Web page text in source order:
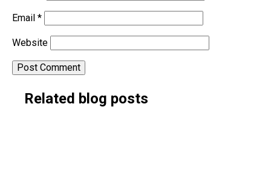
Email *
Website
Alternative:
Related blog posts